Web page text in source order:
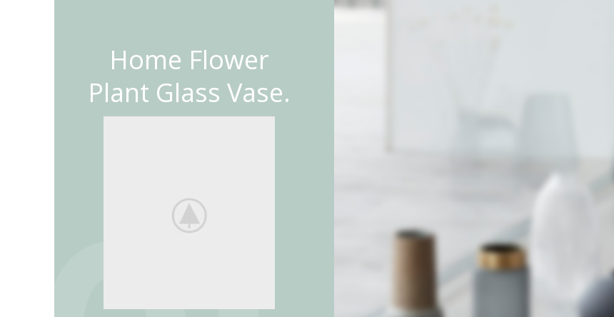
Home Flower
Plant Glass Vase.